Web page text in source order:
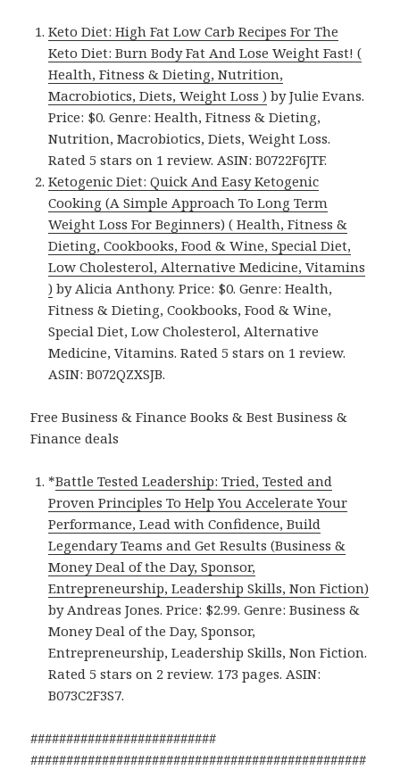
Keto Diet: High Fat Low Carb Recipes For The
Keto Diet: Burn Body Fat And Lose Weight Fast! (
Health, Fitness & Dieting, Nutrition,
Macrobiotics, Diets, Weight Loss ) by Julie Evans.
Price: $0. Genre: Health, Fitness & Dieting,
Nutrition, Macrobiotics, Diets, Weight Loss.
Rated 5 stars on 1 review. ASIN: B0722F6JTF.
Ketogenic Diet: Quick And Easy Ketogenic
Cooking (A Simple Approach To Long Term
Weight Loss For Beginners) ( Health, Fitness &
Dieting, Cookbooks, Food & Wine, Special Diet,
Low Cholesterol, Alternative Medicine, Vitamins
) by Alicia Anthony. Price: $0. Genre: Health,
Fitness & Dieting, Cookbooks, Food & Wine,
Special Diet, Low Cholesterol, Alternative
Medicine, Vitamins. Rated 5 stars on 1 review.
ASIN: B072QZXSJB.
Free Business & Finance Books & Best Business &
Finance deals
*Battle Tested Leadership: Tried, Tested and
Proven Principles To Help You Accelerate Your
Performance, Lead with Confidence, Build
Legendary Teams and Get Results (Business &
Money Deal of the Day, Sponsor,
Entrepreneurship, Leadership Skills, Non Fiction)
by Andreas Jones. Price: $2.99. Genre: Business &
Money Deal of the Day, Sponsor,
Entrepreneurship, Leadership Skills, Non Fiction.
Rated 5 stars on 2 review. 173 pages. ASIN:
B073C2F3S7.
##########################
###############################################